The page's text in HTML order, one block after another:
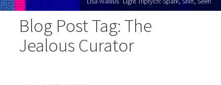
Blog Post Tag: The
Jealous Curator